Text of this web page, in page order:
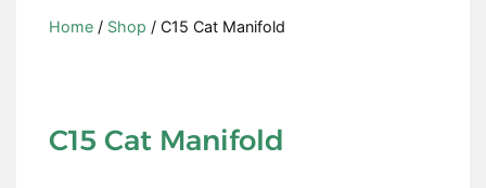
Home / Shop / C15 Cat Manifold
C15 Cat Manifold